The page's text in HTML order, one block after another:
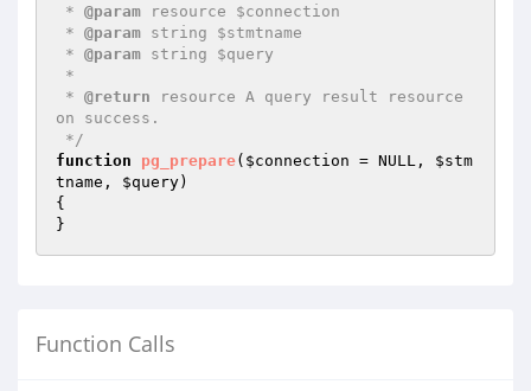
* @param resource $connection
* @param string $stmtname
* @param string $query
* @return resource A query result resource
on success.
*/
function
pg_prepare( $connection = NULL, $stm
tname , $query)
{
}
Function Calls